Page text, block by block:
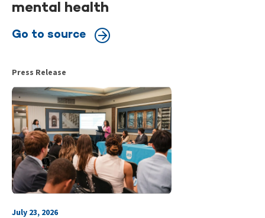
mental health
Go to source
Press Release
July 23, 2026